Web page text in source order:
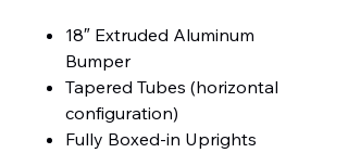
18″ Extruded Aluminum
Bumper
Tapered Tubes (horizontal
configuration)
Fully Boxed-in Uprights